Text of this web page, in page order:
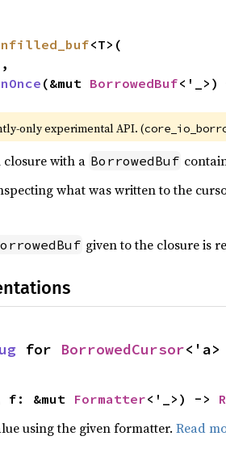
<T>(
(&mut BorrowedBuf<'_>)
only experimental API. (
closure with a BorrowedBuf
what was written to the
given to the closure is
for BorrowedCursor<'a>
f: &mut Formatter<'_>) ->
using the given formatter. Read